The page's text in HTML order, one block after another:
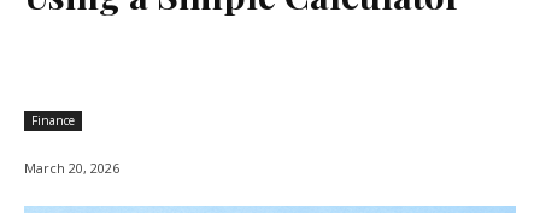
Finance
March 20, 2026